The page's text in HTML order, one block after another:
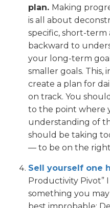
plan. Making
is all about
specific, short-term
backward to
your long-term
smaller goals. This,
create a plan for
on track. You
to the point where
understanding of
should be taking
— to be on the
Sell yourself one
Productivity Pivot”
something you may
best improbable: